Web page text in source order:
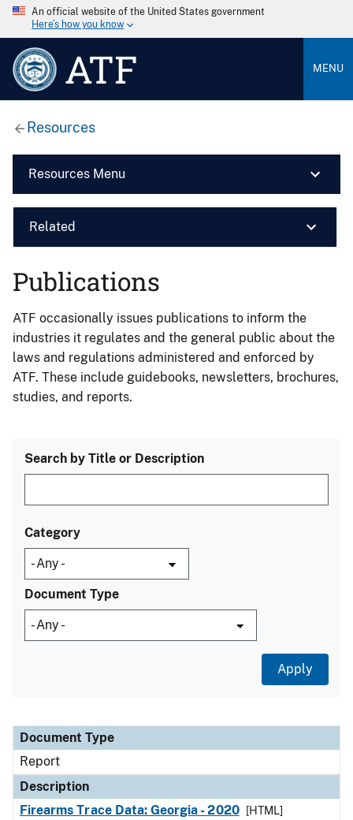
An official website of the United States government
Here’s how you know
ATF MENU
Resources
Resources Menu
Related
Publications
ATF occasionally issues publications to inform the
industries it regulates and the general public about the
laws and regulations administered and enforced by
ATF. These include guidebooks, newsletters, brochures,
studies, and reports.
Search by Title or Description
Category
Document Type
Document Type
Description
Category
Document Type
Report
Description
Firearms Trace Data: Georgia - 2020
[HTML]